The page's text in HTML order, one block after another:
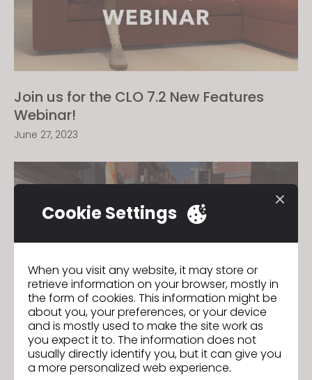
Join us for the CLO 7.2 New Features
Webinar!
June 27, 2023
Join us for the CLO 7.1 New Features
Webinar!
Cookie Settings
When you visit any website, it may store or
retrieve information on your browser, mostly in
the form of cookies. This information might be
about you, your preferences, or your device
and is mostly used to make the site work as
you expect it to. The information does not
usually directly identify you, but it can give you
a more personalized web experience.